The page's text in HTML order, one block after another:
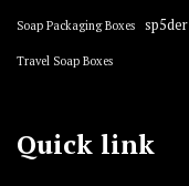
Soap Packaging Boxes sp5der
Travel Soap Boxes
Quick link